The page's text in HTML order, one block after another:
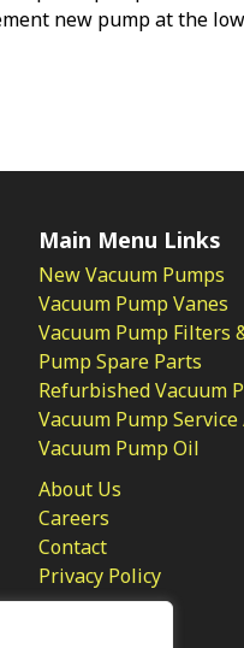
new pump at the
Main Menu Links
New Vacuum Pumps
Vacuum Pump Vanes
Vacuum Pump Filters
Pump Spare Parts
Refurbished Vacuum
Vacuum Pump
Vacuum Pump Oil
About Us
Careers
Contact
Privacy Policy